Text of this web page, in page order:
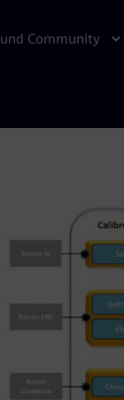
Community